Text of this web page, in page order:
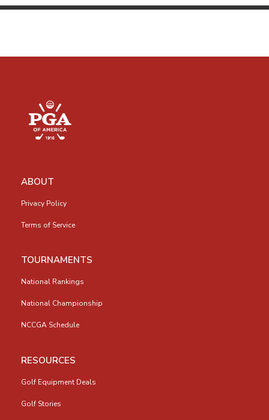
ABOUT
Privacy Policy
Terms of Service
TOURNAMENTS
National Rankings
National Championship
NCCGA Schedule
RESOURCES
Golf Equipment Deals
Golf Stories